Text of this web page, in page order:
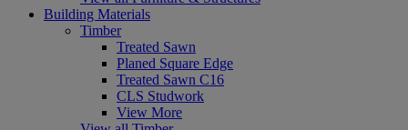
Building Materials
Timber
Treated Sawn
Planed Square Edge
Treated Sawn C16
CLS Studwork
View More